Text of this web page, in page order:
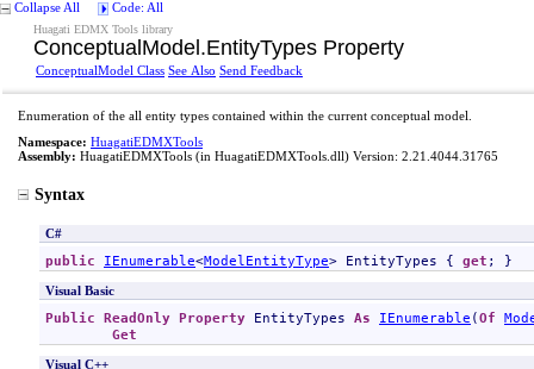
Collapse All Code: All
Huagati EDMX Tools library
ConceptualModel .EntityTypes Property
ConceptualModel Class See Also Send Feedback
Enumeration of the all entity types contained within the current conceptual model.
Namespace: HuagatiEDMXTools
Assembly: HuagatiEDMXTools (in HuagatiEDMXTools.dll) Version: 2.21.4044.31765
Syntax
C#
public IEnumerable<ModelEntityType> EntityTypes { get ; }
Visual Basic
Public ReadOnly Property EntityTypes As IEnumerable (Of
Get
Visual C++